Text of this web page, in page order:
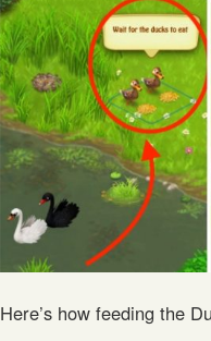
Here’s how feeding the